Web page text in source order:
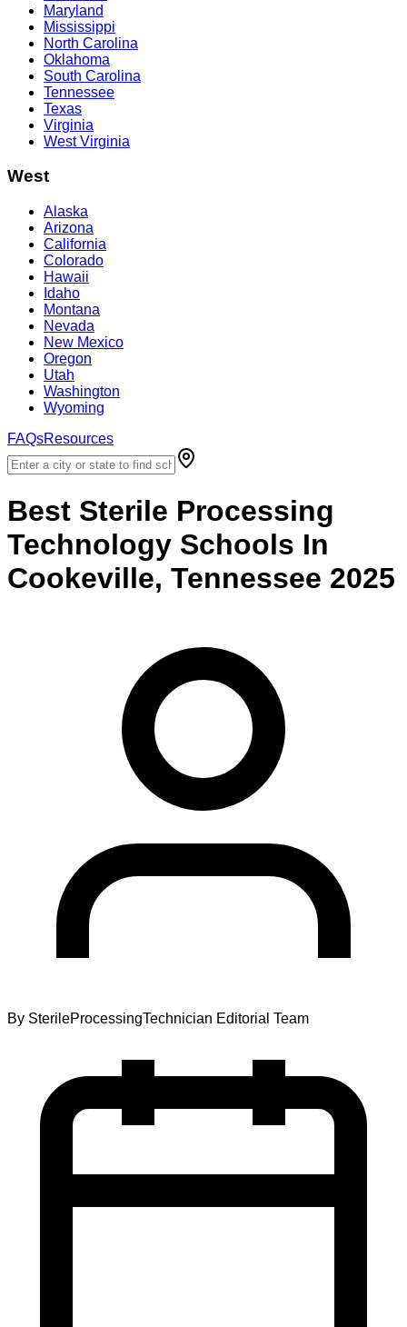
Maryland
Mississippi
North Carolina
Oklahoma
South Carolina
Tennessee
Texas
Virginia
West Virginia
West
Alaska
Arizona
California
Colorado
Hawaii
Idaho
Montana
Nevada
New Mexico
Oregon
Utah
Washington
Wyoming
FAQsResources
Best Sterile Processing
Technology Schools In
Cookeville, Tennessee 2025
By SterileProcessingTechnician Editorial Team